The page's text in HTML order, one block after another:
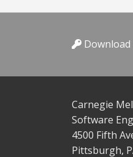
Download
Carnegie
Software
4500 Fifth
Pittsburgh,